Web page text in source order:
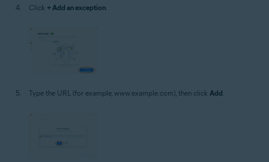
Click + Add an exception.
Type the URL (for example, www.example.com), then click Add